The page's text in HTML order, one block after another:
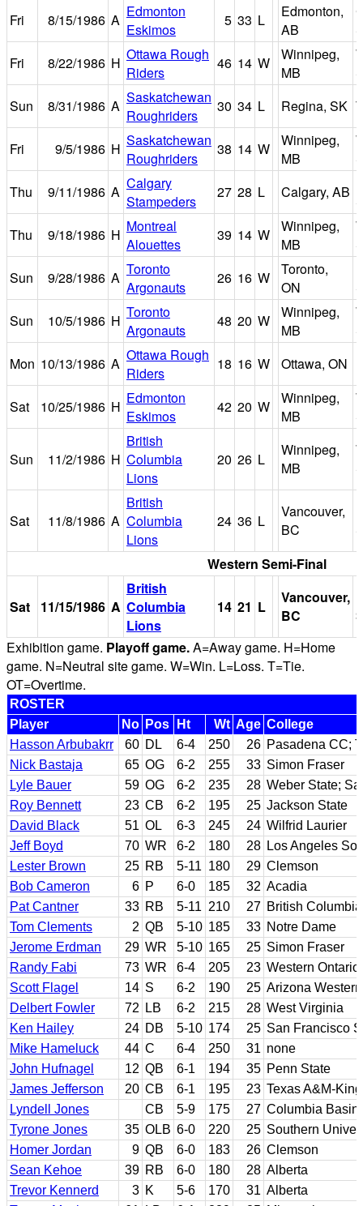
Fri
8/15/1986 A Edmonton
Eskimos
5 33 L
Edmonton,
AB
Fri
8/22/1986 H Ottawa Rough
Riders
46 14 W
Winnipeg,
MB
Sun
8/31/1986 A Saskatchewan
Roughriders
30 34 L Regina, SK
Fri 9/5/1986 H Saskatchewan
Roughriders
38 14 W
Winnipeg,
MB
Thu
9/11/1986 A Calgary
Stampeders
27 28 L Calgary, AB
Thu
9/18/1986 H Montreal
Alouettes
39 14 W
Winnipeg,
MB
Sun
9/28/1986 A Toronto
Argonauts
26 16 W
Toronto,
ON
Sun
10/5/1986 H Toronto
Argonauts
48 20 W
Winnipeg,
MB
Mon 10/13/1986 A Ottawa Rough
Riders
18 16 W Ottawa, ON
Sat
10/25/1986 H Edmonton
Eskimos
42 20 W
Winnipeg,
MB
Sun 11/2/1986 H
British
Columbia
Lions
20 26 L
Winnipeg,
MB
Sat 11/8/1986 A
British
Columbia
Lions
24 36 L
Vancouver,
BC
Western Semi-Final
Sat 11/15/1986 A
British
Columbia
Lions
14 21 L
Vancouver,
BC
Exhibition game. Playoff game.A=Away game. H=Home
game. N=Neutral site game. W=Win. L=Loss. T=Tie.
OT=Overtime.
ROSTER
Player
No Pos Ht Wt Age College
Hasson Arbubakrr
60 DL 6-4 250 26 Pasadena CC;
Nick Bastaja
65 OG 6-2 255 33 Simon Fraser
Lyle Bauer
59 OG 6-2 235 28 Weber State;
Roy Bennett
23 CB 6-2 195 25 Jackson State
David Black
51 OL 6-3 245 24 Wilfrid Laurier
Jeff Boyd
70 WR 6-2 180 28 Los Angeles
Lester Brown
25 RB 5-11 180 29 Clemson
Bob Cameron
6 P 6-0 185 32 Acadia
Pat Cantner
33 RB 5-11 210 27 British Columbia
Tom Clements
2 QB 5-10 185 33 Notre Dame
Jerome Erdman
29 WR 5-10 165 25 Simon Fraser
Randy Fabi
73 WR 6-4 205 23 Western Ontario
Scott Flagel
14 S 6-2 190 25 Arizona
Delbert Fowler
72 LB 6-2 215 28 West Virginia
Ken Hailey
24 DB 5-10 174 25 San Francisco
Mike Hameluck
44 C 6-4 250 31 none
John Hufnagel
12 QB 6-1 194 35 Penn State
James Jefferson
20 CB 6-1 195 23 Texas A&M-
Lyndell Jones
CB 5-9 175 27 Columbia Basin
Tyrone Jones
35 OLB 6-0 220 25 Southern
Homer Jordan
9 QB 6-0 183 26 Clemson
Sean Kehoe
39 RB 6-0 180 28 Alberta
Trevor Kennerd
3 K 5-6 170 31 Alberta